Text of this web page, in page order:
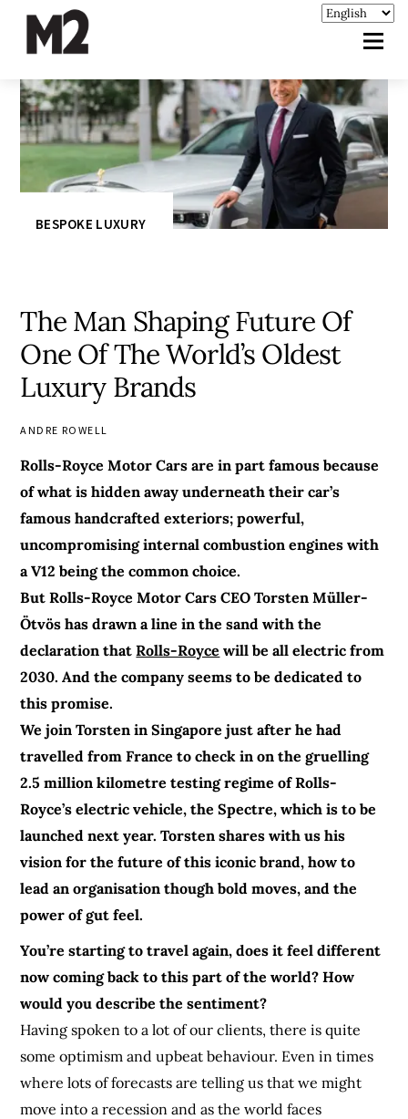
BESPOKE LUXURY
The Man Shaping Future Of
One Of The World’s Oldest
Luxury Brands
ANDRE ROWELL
Rolls-Royce Motor Cars are in part famous because
of what is hidden away underneath their car’s
famous handcrafted exteriors; powerful,
uncompromising internal combustion engines with
a V12 being the common choice.
But Rolls-Royce Motor Cars CEO Torsten Müller-
Ötvös has drawn a line in the sand with the
declaration thatRolls-Royce will be all electric from
2030. And the company seems to be dedicated to
this promise.
We join Torsten in Singapore just after he had
travelled from France to check in on the gruelling
2.5 million kilometre testing regime of Rolls-
Royce’s electric vehicle, the Spectre, which is to be
launched next year. Torsten shares with us his
vision for the future of this iconic brand, how to
lead an organisation though bold moves, and the
power of gut feel.
You’re starting to travel again, does it feel different
now coming back to this part of the world? How
would you describe the sentiment?
Having spoken to a lot of our clients, there is quite
some optimism and upbeat behaviour. Even in times
where lots of forecasts are telling us that we might
move into a recession and as the world faces